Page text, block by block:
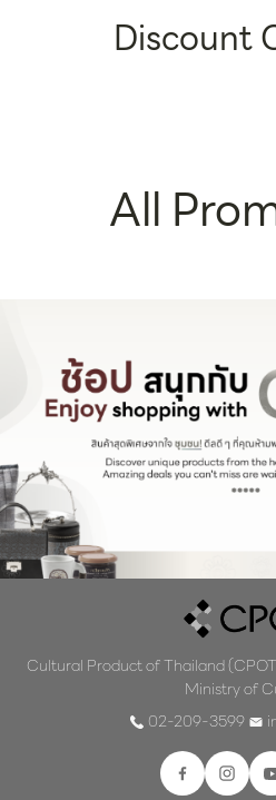
Discount
All
Cultural Product of Thailand
Ministry of
02-209-3599